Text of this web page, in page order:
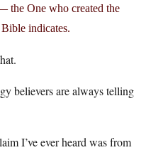
the One who created the
indicates.
believers are always telling
I’ve ever heard was from